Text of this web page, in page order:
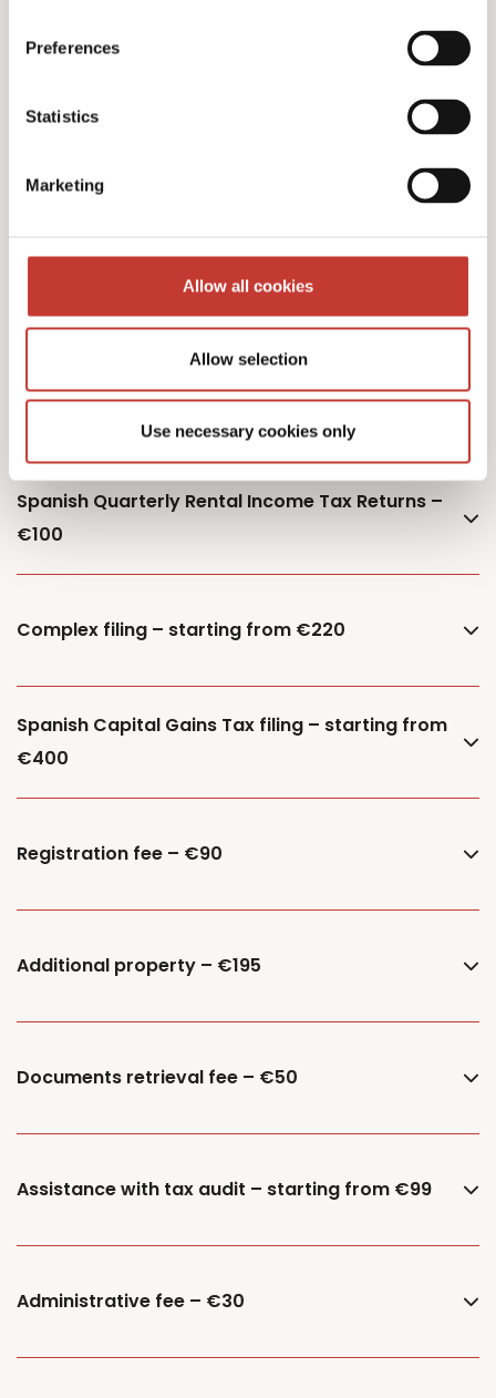
Preferences
Statistics
Marketing
Allow all cookies
Allow selection
Use necessary cookies only
Our Spanish tax services
Initial documents review – €150
Spanish Deemed Tax Returns – €60 (single
owner – one property)
Spanish Quarterly Rental Income Tax Returns –
€100
Complex filing – starting from €220
Spanish Capital Gains Tax filing – starting from
€400
Registration fee – €90
Additional property – €195
Documents retrieval fee – €50
Assistance with tax audit – starting from €99
Administrative fee – €30